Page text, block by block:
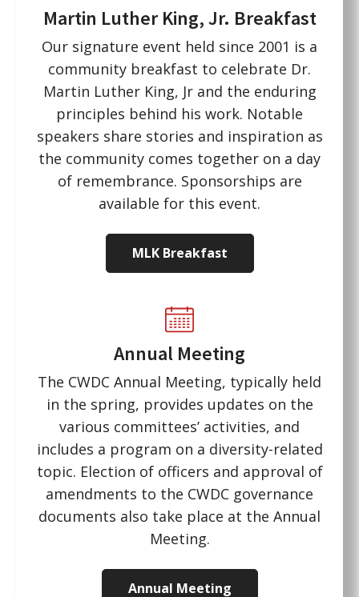
Martin Luther King, Jr. Breakfast
Our signature event held since 2001 is a
community breakfast to celebrate Dr.
Martin Luther King, Jr and the enduring
principles behind his work. Notable
speakers share stories and inspiration as
the community comes together on a day
of remembrance. Sponsorships are
available for this event.
MLK Breakfast
Annual Meeting
The CWDC Annual Meeting, typically held
in the spring, provides updates on the
various committees’ activities, and
includes a program on a diversity-related
topic. Election of officers and approval of
amendments to the CWDC governance
documents also take place at the Annual
Meeting.
Annual Meeting